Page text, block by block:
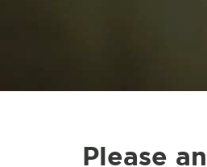
Please